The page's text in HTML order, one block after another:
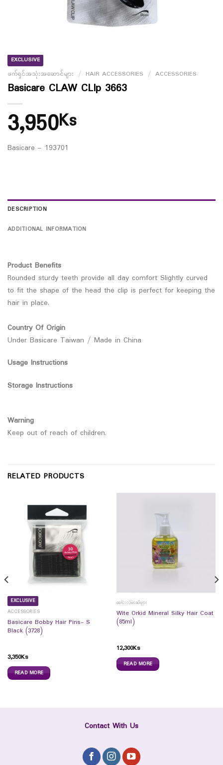
EXCLUSIVE
ဖက်ရှင်အသုံးအဆောင်များ / HAIR ACCESSORIES / ACCESSORIES
Basicare CLAW CLIp 3663
3,950Ks
Basicare – 193701
DESCRIPTION
ADDITIONAL INFORMATION
Product Benefits
Rounded sturdy teeth provide all day comfort Slightly curved
to fit the shape of the head the clip is perfect for keeping the
hair in place.
Country Of Origin
Under Basicare Taiwan / Made in China
Usage Instructions
Storage Instructions
Warning
Keep out of reach of children.
RELATED PRODUCTS
EXCLUSIVE
ACCESSORIES
Basicare Bobby Hair Pins- S
Black (3728)
3,350Ks
READ MORE
ခေါင်းလိမ်းဆီများ
Wite Orkid Mineral Silky Hair Coat
(85ml)
12,300Ks
READ MORE
Contact With Us